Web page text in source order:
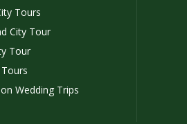
Tours
City Tour
Tour
Wedding Trips